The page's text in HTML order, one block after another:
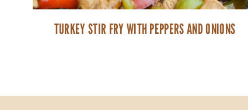
TURKEY STIR FRY WITH PEPPERS AND ONIONS